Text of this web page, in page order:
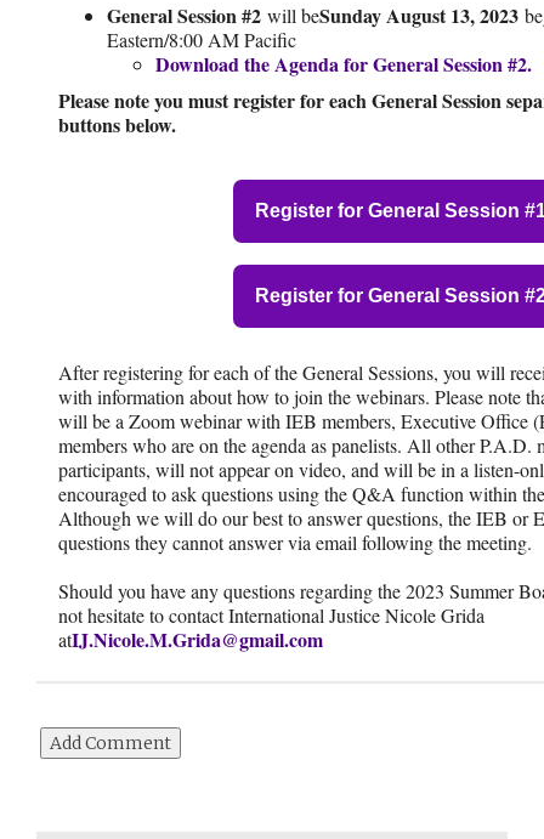
General Session #2 will beSunday August 13, 2023
Eastern/8:00 AM Pacific
Download the Agenda for General Session #2.
Please note you must register for each General Session
buttons below.
Register for General Session
Register for General Session
After registering for each of the General Sessions, you will
with information about how to join the webinars. Please note
will be a Zoom webinar with IEB members, Executive Office
members who are on the agenda as panelists. All other P.A.D.
participants, will not appear on video, and will be in a listen-
encouraged to ask questions using the Q&A function within
Although we will do our best to answer questions, the IEB or
questions they cannot answer via email following the meeting.
Should you have any questions regarding the 2023 Summer
not hesitate to contact International Justice Nicole Grida
atIJ.Nicole.M.Grida@gmail.com